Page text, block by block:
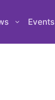
Events